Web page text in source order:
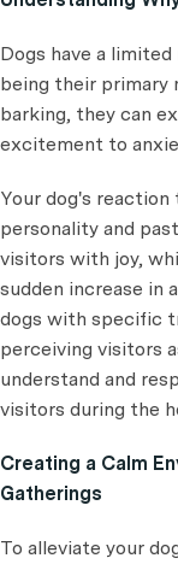
Dogs have a
being their primary
barking, they can
excitement to
Your dog's
personality and
visitors with joy,
sudden increase in
dogs with specific
perceiving visitors
understand and
visitors during the
Creating a Calm
Gatherings
To alleviate your